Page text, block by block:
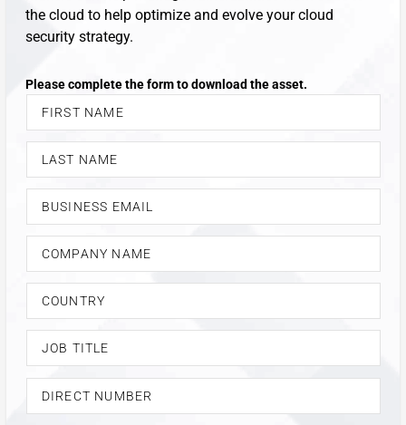
the cloud to help optimize and evolve your cloud
security strategy.